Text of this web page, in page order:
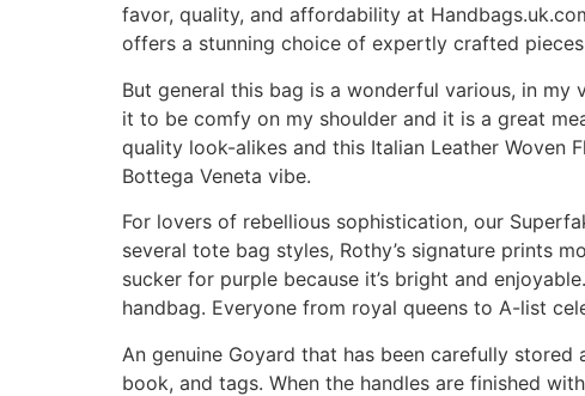
favor, quality, and affordability at
offers a stunning choice of expertly crafted
But general this bag is a wonderful various, in
it to be comfy on my shoulder and it is a great
quality look-alikes and this Italian Leather Woven
Bottega Veneta vibe.
For lovers of rebellious sophistication, our
several tote bag styles, Rothy’s signature prints
sucker for purple because it’s bright and
handbag. Everyone from royal queens to A-list
An genuine Goyard that has been carefully
book, and tags. When the handles are finished